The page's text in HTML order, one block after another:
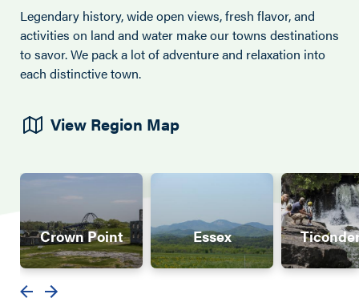
Legendary history, wide open views, fresh flavor, and
activities on land and water make our towns destinations
to savor. We pack a lot of adventure and relaxation into
each distinctive town.
View Region Map
Crown Point Essex